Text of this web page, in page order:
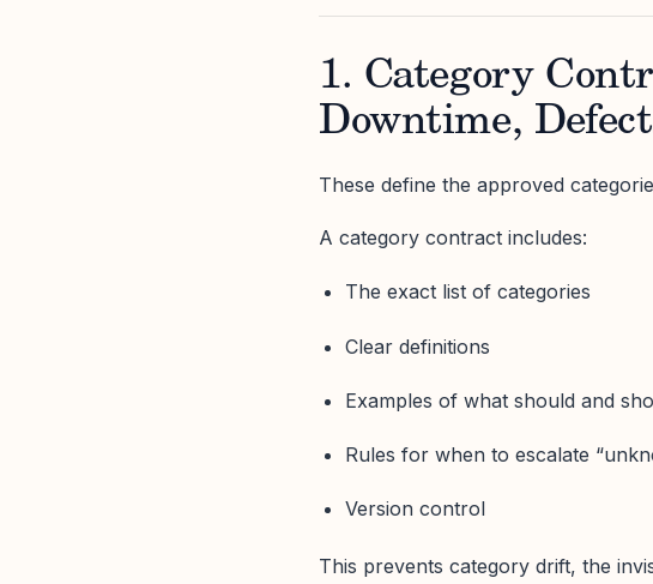
1. Category
Downtime,
These define the approved
A category contract includes:
The exact list of categories
Clear definitions
Examples of what should and
Rules for when to escalate
Version control
This prevents category drift, the